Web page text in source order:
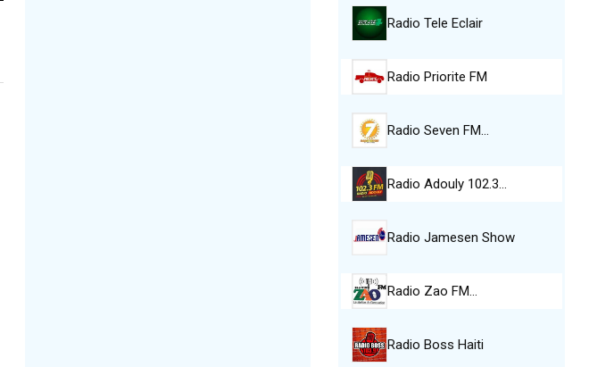
Radio Tele Eclair
Radio Priorite FM
Radio Seven FM…
Radio Adouly 102.3…
Radio Jamesen Show
Radio Zao FM…
Radio Boss Haiti